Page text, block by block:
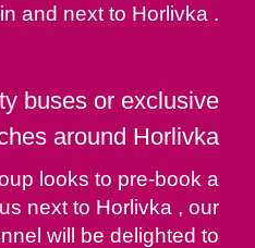
and next to Horlivka .
buses or exclusive
around Horlivka
looks to pre-book a
next to Horlivka , our
will be delighted to